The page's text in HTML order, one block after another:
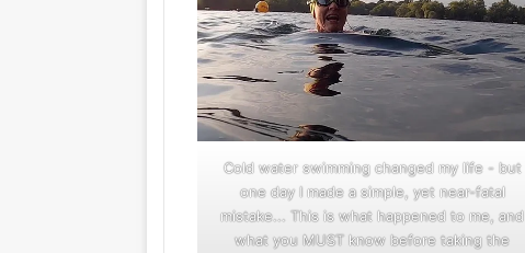
Cold water swimming changed my life - but
one day I made a simple, yet near-fatal
mistake... This is what happened to me, and
what you MUST know before taking the